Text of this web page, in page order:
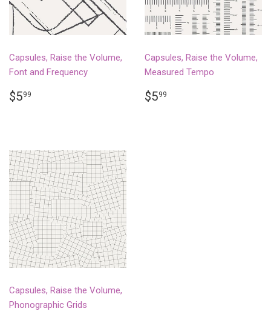
Capsules, Raise the Volume,
Font and Frequency
REGULAR
$599
Capsules, Raise the Volume,
Measured Tempo
REGULAR
$599
Capsules, Raise the Volume,
Phonographic Grids